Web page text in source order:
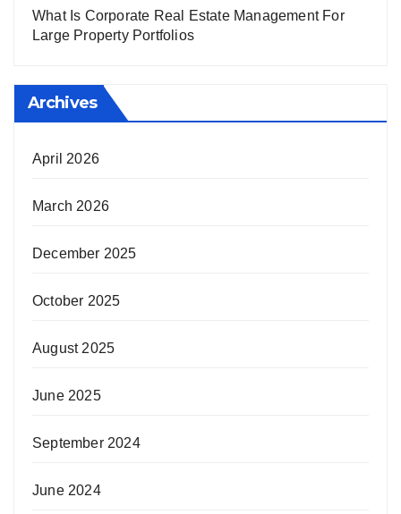
What Is Corporate Real Estate Management For
Large Property Portfolios
Archives
April 2026
March 2026
December 2025
October 2025
August 2025
June 2025
September 2024
June 2024